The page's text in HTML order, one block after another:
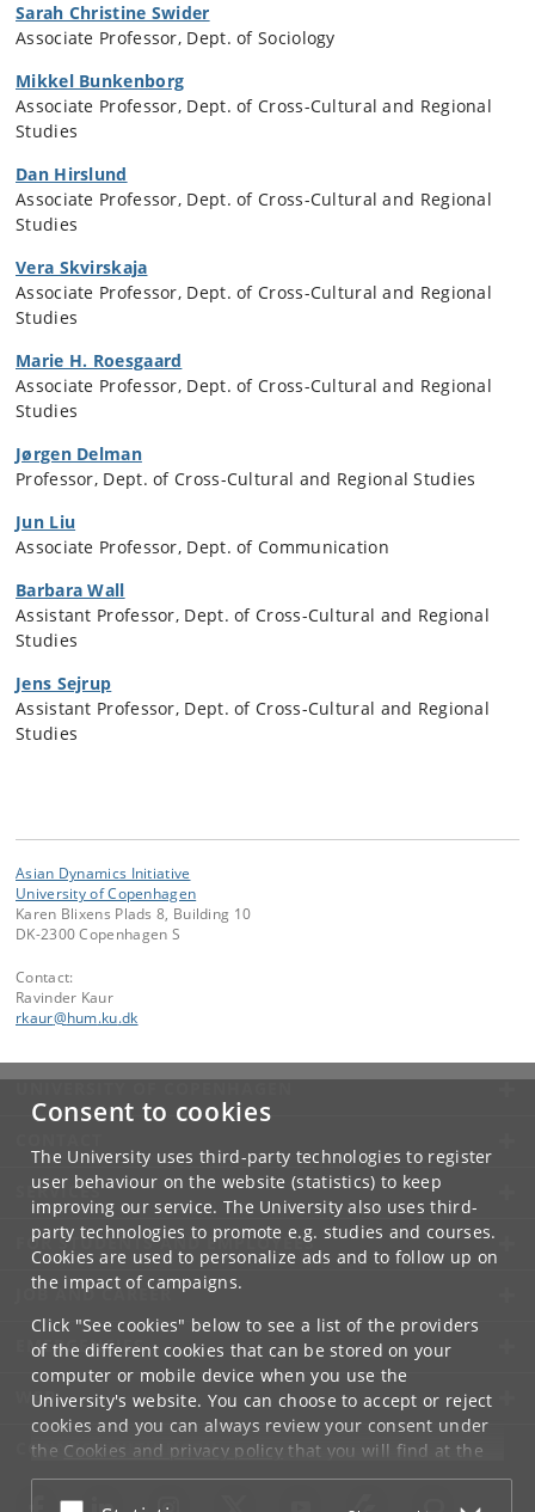
Consent to cookies
The University uses third-party technologies to register
user behaviour on the website (statistics) to keep
improving our service. The University also uses third-
party technologies to promote e.g. studies and courses.
Cookies are used to personalize ads and to follow up on
the impact of campaigns.
Click "See cookies" below to see a list of the providers
of the different cookies that can be stored on your
computer or mobile device when you use the
University's website. You can choose to accept or reject
cookies and you can always review your consent under
the Cookies and privacy policy that you will find at the
bottom of each page.
Sarah Christine Swider
Associate Professor, Dept. of Sociology
Mikkel Bunkenborg
Associate Professor, Dept. of Cross-Cultural and Regional
Studies
Dan Hirslund
Associate Professor, Dept. of Cross-Cultural and Regional
Studies
Vera Skvirskaja
Associate Professor, Dept. of Cross-Cultural and Regional
Studies
Marie H. Roesgaard
Associate Professor, Dept. of Cross-Cultural and Regional
Studies
Jørgen Delman
Professor, Dept. of Cross-Cultural and Regional Studies
Jun Liu
Associate Professor, Dept. of Communication
Barbara Wall
Assistant Professor, Dept. of Cross-Cultural and Regional
Studies
Jens Sejrup
Assistant Professor, Dept. of Cross-Cultural and Regional
Studies
Asian Dynamics Initiative
University of Copenhagen
Karen Blixens Plads 8, Building 10
DK-2300 Copenhagen S
Contact:
Ravinder Kaur
rkaur@hum.ku.dk
SERVICES
FOR STUDENTS AND EMPLOYEES
JOB AND CAREER
EMERGENCIES
WEB
CONNECT WITH UCPH